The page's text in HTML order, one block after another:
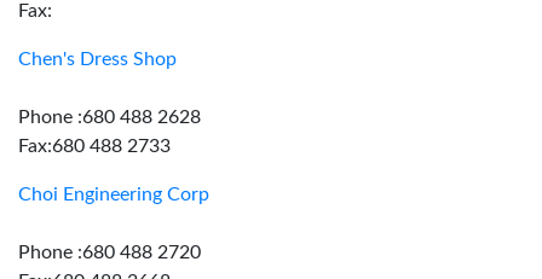
Fax:
Chen's Dress Shop
Phone :680 488 2628
Fax:680 488 2733
Choi Engineering Corp
Phone :680 488 2720